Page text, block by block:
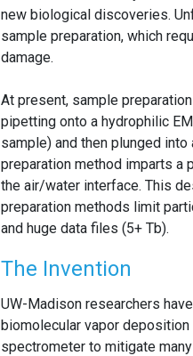
new biological discoveries.
sample preparation, which
damage.
At present, sample
pipetting onto a hydrophilic
sample) and then plunged
preparation method imparts a
the air/water interface. This
preparation methods limit
and huge data files (5+ Tb).
The Invention
UW-Madison researchers
biomolecular vapor
spectrometer to mitigate